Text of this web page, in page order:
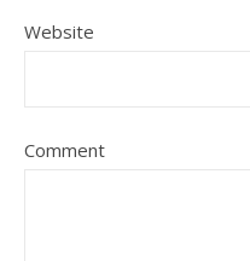
Website
Comment